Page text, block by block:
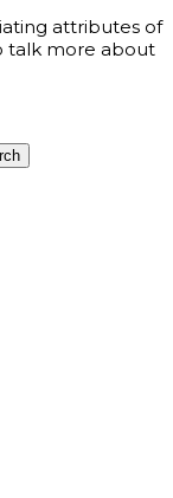
attributes of
talk more about